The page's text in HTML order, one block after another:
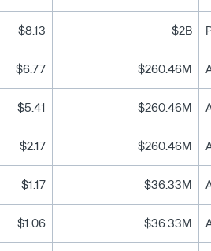
$8.13 $2B
$6.77 $260.46M
$5.41 $260.46M
$2.17 $260.46M
$1.17 $36.33M
$1.06 $36.33M